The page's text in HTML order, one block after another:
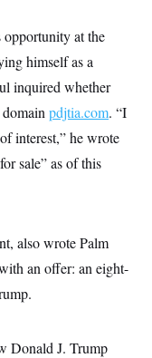
opportunity at the
himself as a
inquired whether
pdjtia.com. “I
interest,” he wrote
sale” as of this
also wrote Palm
an offer: an eight-
Donald J. Trump